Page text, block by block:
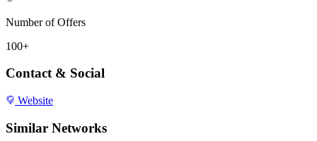
Number of Offers
100+
Contact & Social
Website
Similar Networks